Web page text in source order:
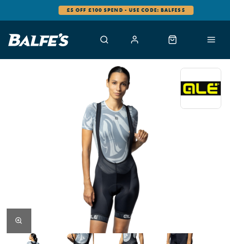
£5 OFF £100 SPEND - USE CODE: BALFES5